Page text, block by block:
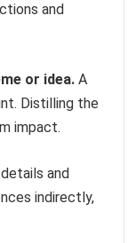
and
or idea. A
Distilling the
impact.
and
indirectly,